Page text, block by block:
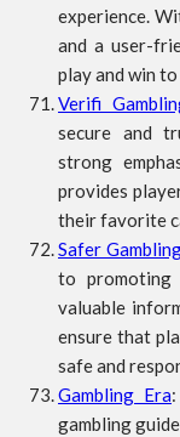
experience.
and a user-
play and win
Verifi
secure and
strong
provides
their favorite
Safer
to promoting
valuable
ensure that
safe and
Gambling Era
gambling